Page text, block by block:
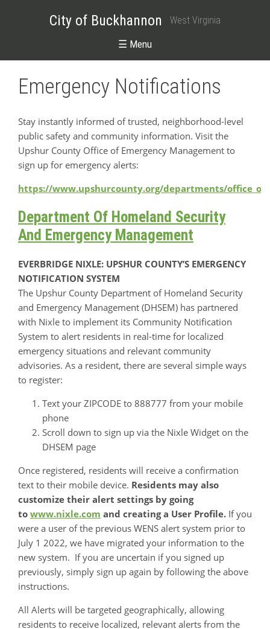
City of Buckhannon West Virginia
☰ Menu
Emergency Notifications
Stay instantly informed of trusted, neighborhood-level
public safety and community information. Visit the
Upshur County Office of Emergency Management to
sign up for emergency alerts:
https://www.upshurcounty.org/departments/
Department Of Homeland Security
And Emergency Management
EVERBRIDGE NIXLE: UPSHUR COUNTY’S EMERGENCY
NOTIFICATION SYSTEM
The Upshur County Department of Homeland Security
and Emergency Management (DHSEM) has partnered
with Nixle to implement its Community Notification
System to alert residents in real-time for localized
emergency situations and relevant community
advisories. As a resident, there are several simple ways
to register:
Text your ZIPCODE to 888777 from your mobile
phone
Scroll down to sign up via the Nixle Widget on the
DHSEM page
Once registered, residents will receive a confirmation
text to their mobile device. Residents may also
customize their alert settings by going
to www.nixle.com and creating a User Profile. If you
were a user of the previous WENS alert system prior to
July 1 2022, we have migrated your information to the
new system. If you are uncertain if you signed up
previously, simply sign up again by following the above
instructions.
All Alerts will be targeted geographically, allowing
residents to receive localized, relevant alerts from the